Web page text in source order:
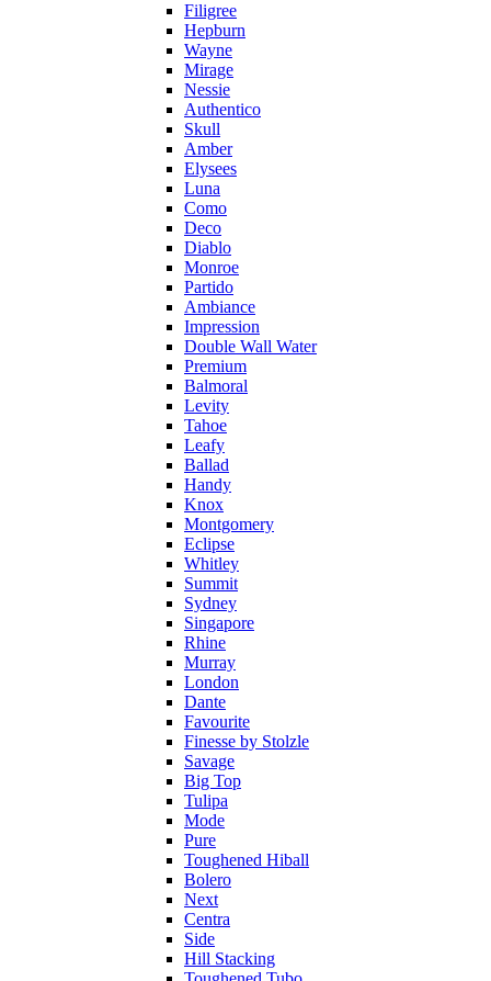
Filigree
Hepburn
Wayne
Mirage
Nessie
Authentico
Skull
Amber
Elysees
Luna
Como
Deco
Diablo
Monroe
Partido
Ambiance
Impression
Double Wall Water
Premium
Balmoral
Levity
Tahoe
Leafy
Ballad
Handy
Knox
Montgomery
Eclipse
Whitley
Summit
Sydney
Singapore
Rhine
Murray
London
Dante
Favourite
Finesse by Stolzle
Savage
Big Top
Tulipa
Mode
Pure
Toughened Hiball
Bolero
Next
Centra
Side
Hill Stacking